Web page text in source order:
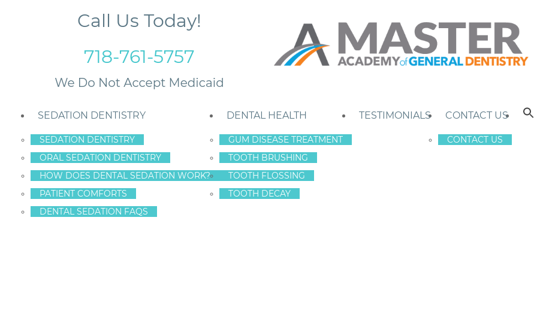
Call Us Today!
718-761-5757
SEDATION DENTISTRY
SEDATION DENTISTRY
ORAL SEDATION DENTISTRY
HOW DOES DENTAL SEDATION WORK?
PATIENT COMFORTS
DENTAL SEDATION FAQS
DENTAL HEALTH
GUM DISEASE TREATMENT
TOOTH BRUSHING
TOOTH FLOSSING
TOOTH DECAY
TESTIMONIALS CONTACT US
CONTACT US
and At-Risk Individuals in NYC
OF GUM
RISK INDIVIDUALS